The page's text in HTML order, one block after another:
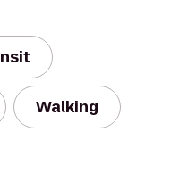
Walking